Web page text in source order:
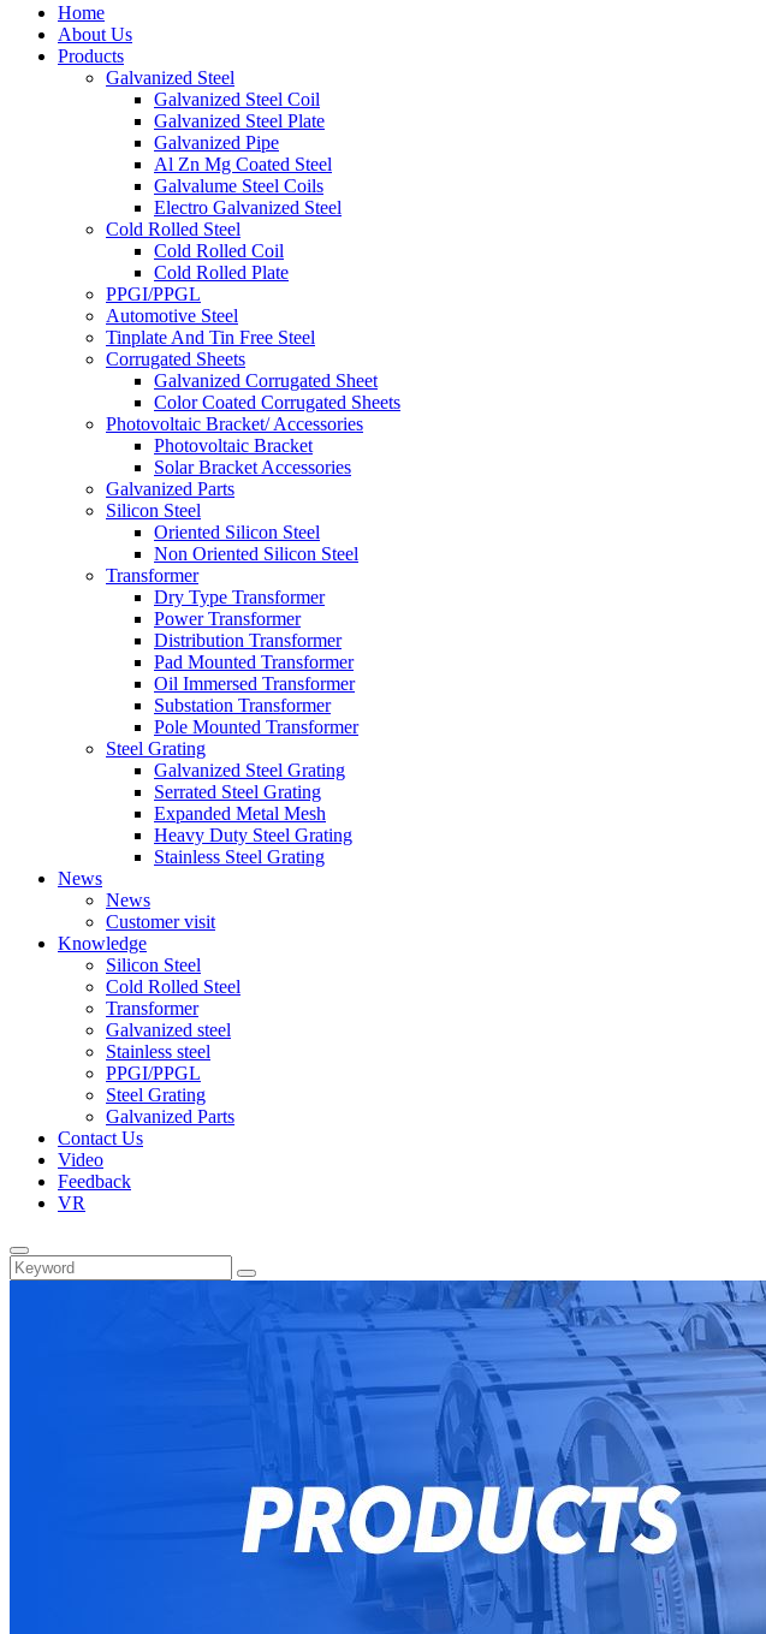
Home
About Us
Products
Galvanized Steel
Galvanized Steel Coil
Galvanized Steel Plate
Galvanized Pipe
Al Zn Mg Coated Steel
Galvalume Steel Coils
Electro Galvanized Steel
Cold Rolled Steel
Cold Rolled Coil
Cold Rolled Plate
PPGI/PPGL
Automotive Steel
Tinplate And Tin Free Steel
Corrugated Sheets
Galvanized Corrugated Sheet
Color Coated Corrugated Sheets
Photovoltaic Bracket/ Accessories
Photovoltaic Bracket
Solar Bracket Accessories
Galvanized Parts
Silicon Steel
Oriented Silicon Steel
Non Oriented Silicon Steel
Transformer
Dry Type Transformer
Power Transformer
Distribution Transformer
Pad Mounted Transformer
Oil Immersed Transformer
Substation Transformer
Pole Mounted Transformer
Steel Grating
Galvanized Steel Grating
Serrated Steel Grating
Expanded Metal Mesh
Heavy Duty Steel Grating
Stainless Steel Grating
News
News
Customer visit
Knowledge
Silicon Steel
Cold Rolled Steel
Transformer
Galvanized steel
Stainless steel
PPGI/PPGL
Steel Grating
Galvanized Parts
Contact Us
Video
Feedback
VR